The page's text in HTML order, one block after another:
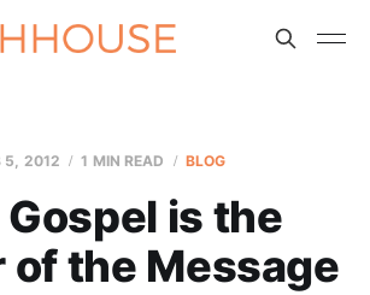
5, 2012 1 MIN READ BLOG
Gospel is the
of the Message